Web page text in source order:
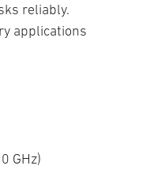
reliably.
applications
GHz)